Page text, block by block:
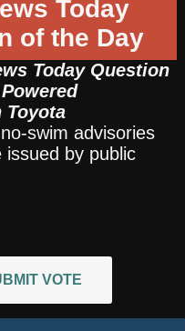
Today
of the Day
Today Question
Toyota
swim advisories
issued by public
VOTE